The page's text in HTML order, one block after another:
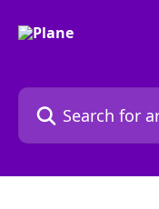
Search for articles...